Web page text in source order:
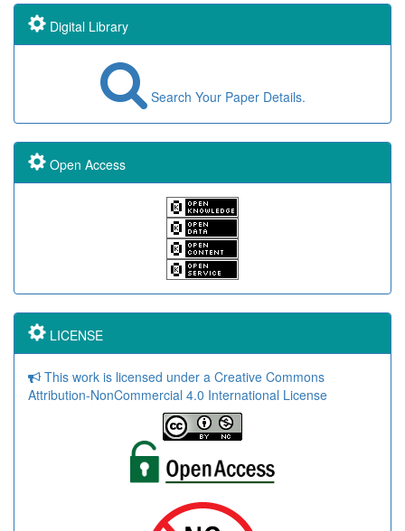
Digital Library
Search Your Paper Details.
Open Access
LICENSE
This work is licensed under a Creative Commons
Attribution-NonCommercial 4.0 International License